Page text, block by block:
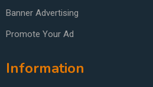
Banner Advertising
Promote Your Ad
Information